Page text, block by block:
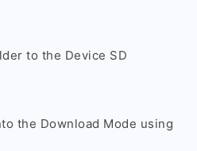
to the Device SD
the Download Mode using